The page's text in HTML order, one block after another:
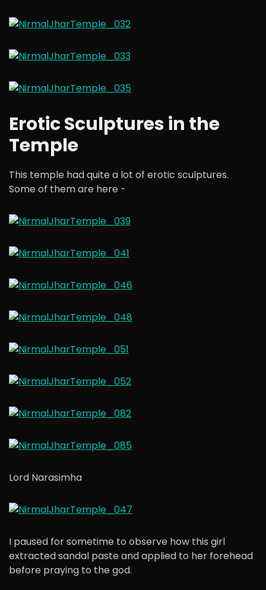
Erotic Sculptures in the
Temple
This temple had quite a lot of erotic sculptures.
Some of them are here -
Lord Narasimha
I paused for sometime to observe how this girl
extracted sandal paste and applied to her forehead
before praying to the god.